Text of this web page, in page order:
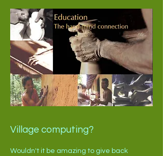
Village computing?
Wouldn't it be amazing to give back